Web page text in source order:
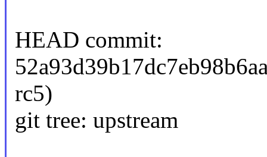
HEAD commit:
rc5)
git tree: upstream